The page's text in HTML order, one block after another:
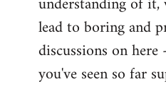
lead to boring and
discussions on
you've seen so far